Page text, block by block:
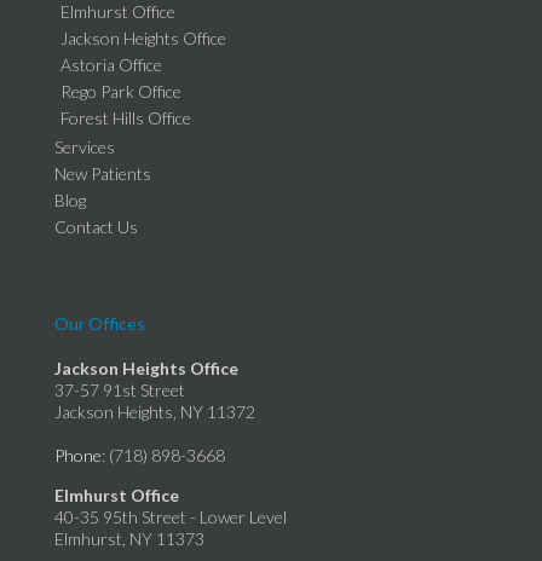
Elmhurst Office
Jackson Heights Office
Astoria Office
Rego Park Office
Forest Hills Office
Services
New Patients
Blog
Contact Us
Our Offices
Jackson Heights Office
37-57 91st Street
Jackson Heights, NY 11372
Phone: (718) 898-3668
Elmhurst Office
40-35 95th Street - Lower Level
Elmhurst, NY 11373